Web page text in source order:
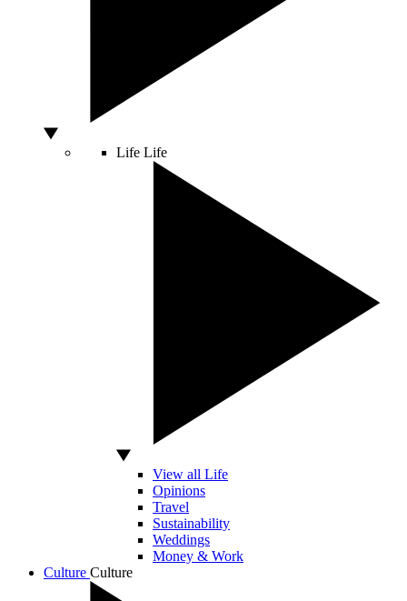
Life Life
View all Life
Opinions
Travel
Sustainability
Weddings
Money & Work
Culture Culture